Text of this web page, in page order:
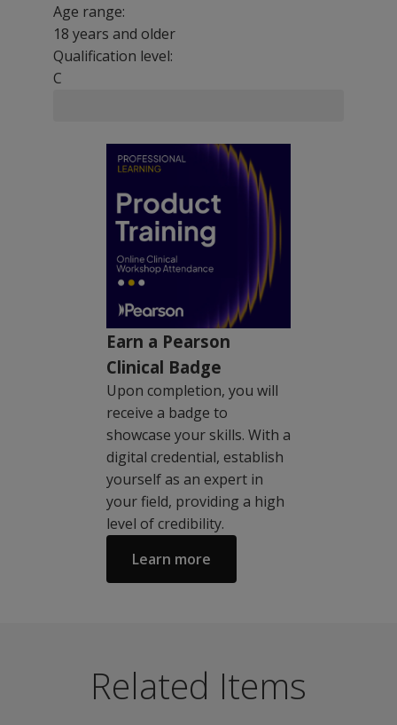
Age range:
18 years and older
Qualification level:
C
Earn a Pearson
Clinical Badge
Upon completion, you will
receive a badge to
showcase your skills. With a
digital credential, establish
yourself as an expert in
your field, providing a high
level of credibility.
Learn more
Key features:
New, nationally representative English language
MMPI-3 Sample Score Report
Sample Interpretive Reports
Related Items